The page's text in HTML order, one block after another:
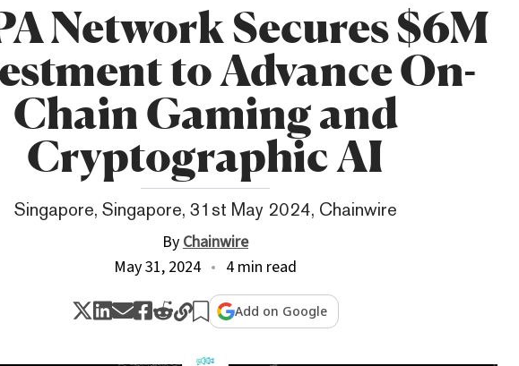
Network Secures $6M
to Advance On-
Chain Gaming and
Cryptographic AI
Singapore, Singapore, 31st May 2024, Chainwire
ByChainwire
May 31, 2024
4 min read
Add on Google